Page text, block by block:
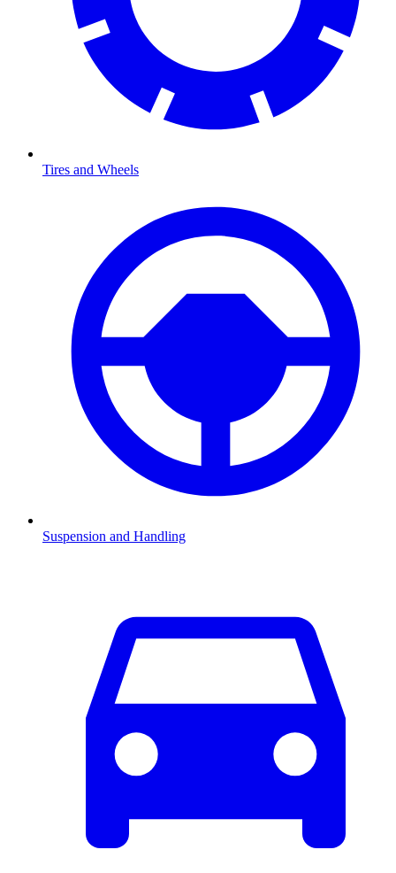
Tires and Wheels
Suspension and Handling